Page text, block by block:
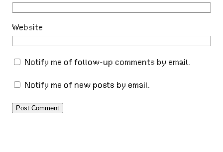
Website
Notify me of follow-up comments by email.
Notify me of new posts by email.